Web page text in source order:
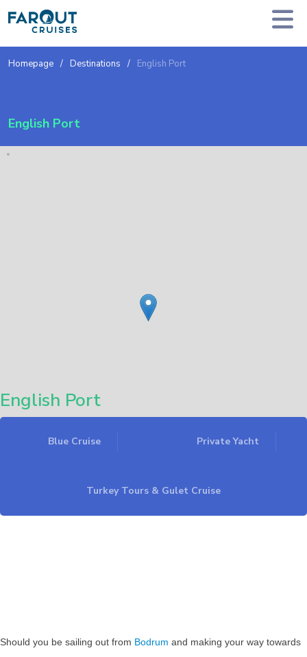
Homepage Destinations English Port
English Port
English Port
Blue Cruise Private Yacht
Turkey Tours & Gulet Cruise
Should you be sailing out from Bodrum and making your way towards